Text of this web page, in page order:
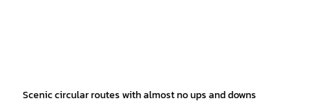
Scenic circular routes with almost no ups and downs